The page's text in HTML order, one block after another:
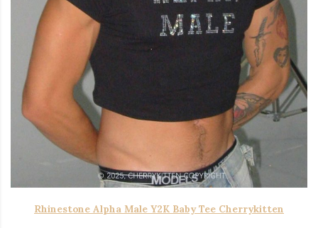
Rhinestone Alpha Male Y2K Baby Tee Cherrykitten